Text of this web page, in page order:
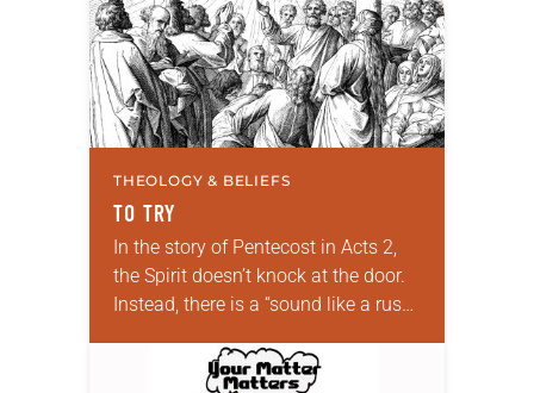
THEOLOGY & BELIEFS
TO TRY
In the story of Pentecost in Acts 2,
the Spirit doesn’t knock at the door.
Instead, there is a “sound like a rush